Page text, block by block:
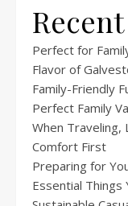
Perfect for
Flavor of
Family-Friendly
Perfect Family
When Traveling,
Comfort First
Preparing for
Essential Things